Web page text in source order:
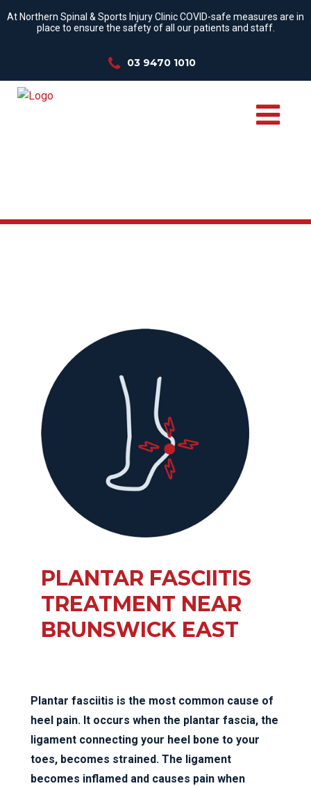
At Northern Spinal & Sports Injury Clinic COVID-safe measures are in
place to ensure the safety of all our patients and staff.
03 9470 1010
PLANTAR FASCIITIS
TREATMENT NEAR
BRUNSWICK EAST
Plantar fasciitis is the most common cause of
heel pain. It occurs when the plantar fascia, the
ligament connecting your heel bone to your
toes, becomes strained. The ligament
becomes inflamed and causes pain when